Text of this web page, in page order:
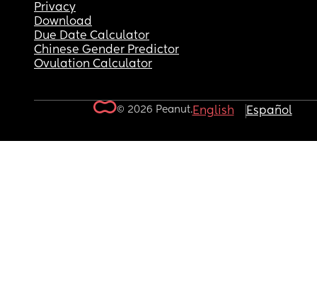
Privacy
Download
Due Date Calculator
Chinese Gender Predictor
Ovulation Calculator
© 2026 Peanut.English Español